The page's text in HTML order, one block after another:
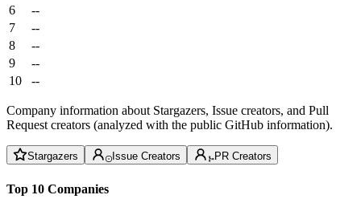
6
--
7
--
8
--
9
--
10
--
Company information about Stargazers, Issue creators, and Pull
Request creators (analyzed with the public GitHub information).
Stargazers Issue Creators PR Creators
Top 10 Companies